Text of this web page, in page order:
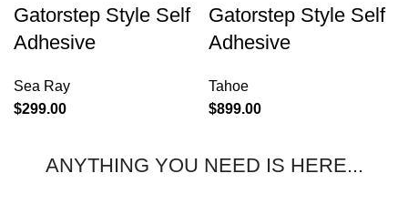
Gatorstep Style Self
Adhesive
Sea Ray
$299.00
Gatorstep Style Self
Adhesive
Tahoe
$899.00
ANYTHING YOU NEED IS HERE...